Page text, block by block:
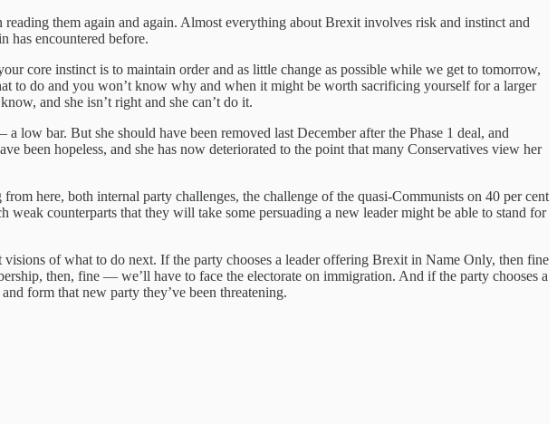
them again and again. Almost everything about Brexit involves risk and instinct and
has encountered before.
core instinct is to maintain order and as little change as possible while we get to tomorrow,
to do and you won’t know why and when it might be worth sacrificing yourself for a larger
and she isn’t right and she can’t do it.
bar. But she should have been removed last December after the Phase 1 deal, and
been hopeless, and she has now deteriorated to the point that many Conservatives view her
here, both internal party challenges, the challenge of the quasi-Communists on 40 per cent
counterparts that they will take some persuading a new leader might be able to stand for
of what to do next. If the party chooses a leader offering Brexit in Name Only, then fine
then, fine — we’ll have to face the electorate on immigration. And if the party chooses a
form that new party they’ve been threatening.